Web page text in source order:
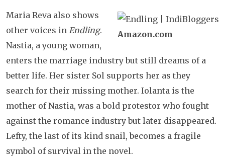
Amazon.com
Maria Reva also shows
other voices in Endling.
Nastia, a young woman,
enters the marriage industry but still dreams of a
better life. Her sister Sol supports her as they
search for their missing mother. Iolanta is the
mother of Nastia, was a bold protestor who fought
against the romance industry but later disappeared.
Lefty, the last of its kind snail, becomes a fragile
symbol of survival in the novel.